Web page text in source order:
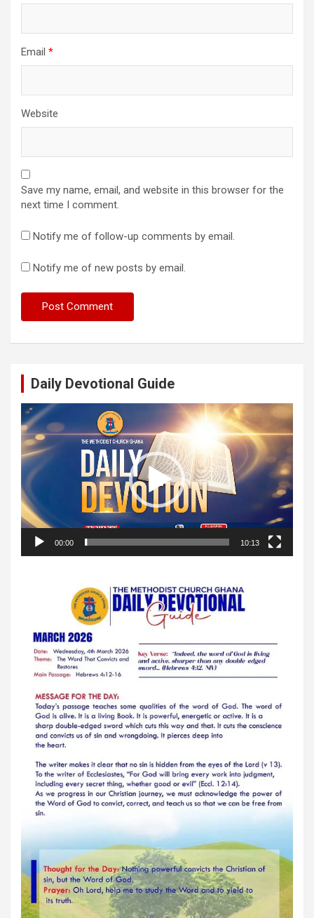
Email *
Website
Save my name, email, and website in this browser for the
next time I comment.
Notify me of follow-up comments by email.
Notify me of new posts by email.
Daily Devotional Guide
Video
Player
00:00 10:13